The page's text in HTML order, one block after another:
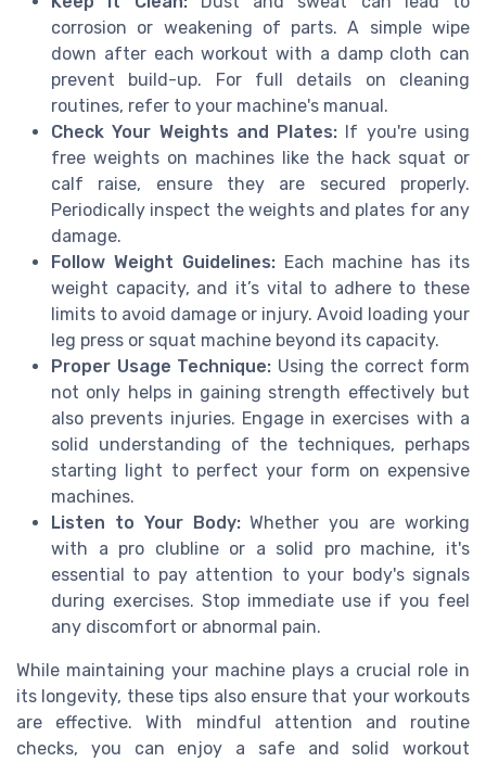
corrosion or weakening of parts. A simple wipe
down after each workout with a damp cloth can
prevent build-up. For full details on cleaning
routines, refer to your machine's manual.
Check Your Weights and Plates: If you're using
free weights on machines like the hack squat or
calf raise, ensure they are secured properly.
Periodically inspect the weights and plates for any
damage.
Follow Weight Guidelines:Each machine has its
weight capacity, and it’s vital to adhere to these
limits to avoid damage or injury. Avoid loading your
leg press or squat machine beyond its capacity.
Proper Usage Technique: Using the correct form
not only helps in gaining strength effectively but
also prevents injuries. Engage in exercises with a
solid understanding of the techniques, perhaps
starting light to perfect your form on expensive
machines.
Listen to Your Body:Whether you are working
with a pro clubline or a solid pro machine, it's
essential to pay attention to your body's signals
during exercises. Stop immediate use if you feel
any discomfort or abnormal pain.
While maintaining your machine plays a crucial role in
its longevity, these tips also ensure that your workouts
are effective. With mindful attention and routine
checks, you can enjoy a safe and solid workout